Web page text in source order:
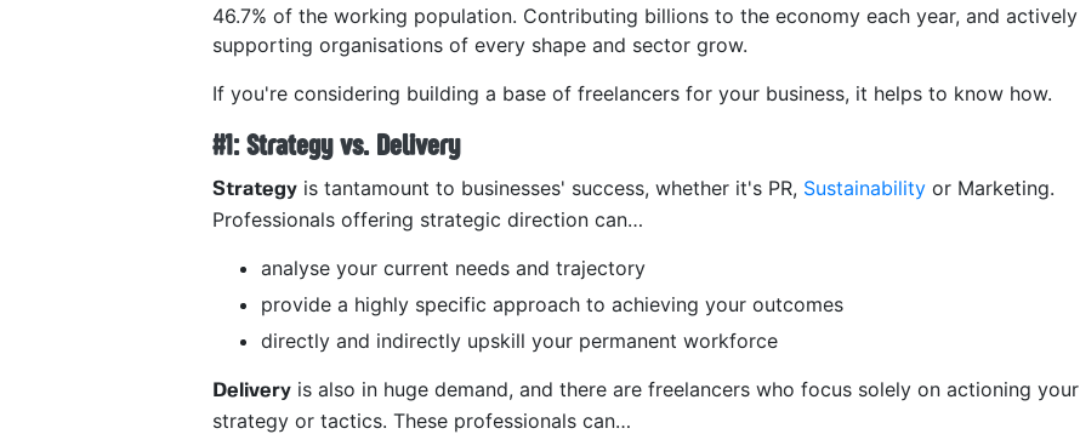
46.7% of the working population. Contributing billions to the economy each year, and actively
supporting organisations of every shape and sector grow.
If you're considering building a base of freelancers for your business, it helps to know how.
#1: Strategy vs. Delivery
Strategy is tantamount to businesses' success, whether it's PR, Sustainability or Marketing.
Professionals offering strategic direction can…
analyse your current needs and trajectory
provide a highly specific approach to achieving your outcomes
directly and indirectly upskill your permanent workforce
Delivery is also in huge demand, and there are freelancers who focus solely on actioning your
strategy or tactics. These professionals can…